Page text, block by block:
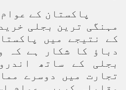
پاکستان کے
مہنگی ترین بجلی
کے نتیجے میں
دباؤ کا شکار ہے کہ
بجلی کے ساتھ
تجارت میں دوسرے